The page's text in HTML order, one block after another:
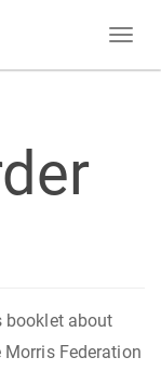
booklet about
Federation